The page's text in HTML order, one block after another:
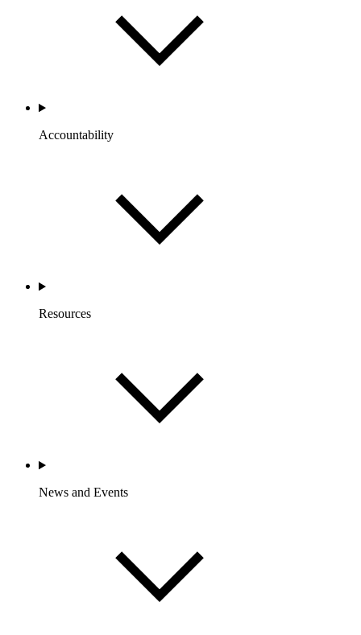
Accountability
Resources
News and Events